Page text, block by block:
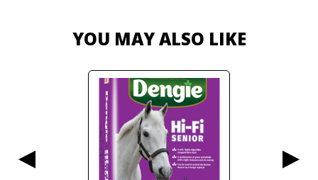
YOU MAY ALSO LIKE